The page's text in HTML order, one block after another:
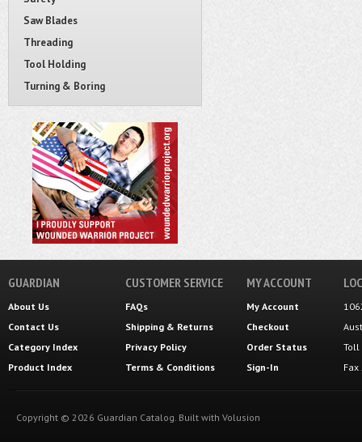
Saw Blades
Threading
Tool Holding
Turning & Boring
GUARDIAN
About Us
Contact Us
Category Index
Product Index
CUSTOMER SERVICE
FAQs
Shipping & Returns
Privacy Policy
Terms & Conditions
MY ACCOUNT
My Account
Checkout
Order Status
Sign-In
Toll
Copyright © 2026 Guardian Catalog. Built with Volusion